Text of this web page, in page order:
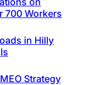
700 Workers
in Hilly
Strategy